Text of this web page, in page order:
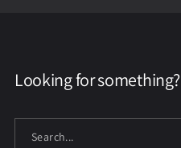
Looking for something?